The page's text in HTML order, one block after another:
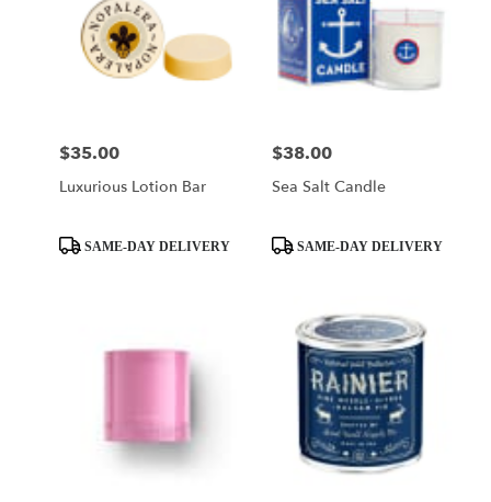
Price:
$35.00
Luxurious Lotion Bar
ProductSAME-DAY DELIVERY
Price:
$38.00
Sea Salt Candle
ProductSAME-DAY DELIVERY